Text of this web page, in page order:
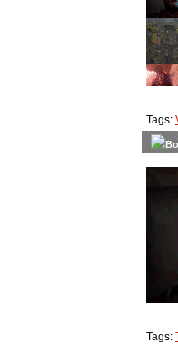
Tags:
Tags: